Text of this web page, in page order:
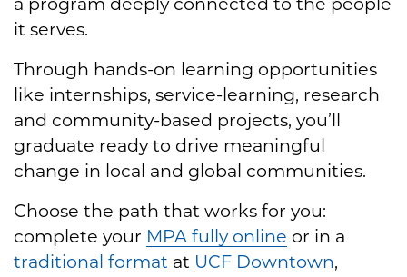
it serves.
Through hands-on learning opportunities
like internships, service-learning, research
and community-based projects, you’ll
graduate ready to drive meaningful
change in local and global communities.
Choose the path that works for you:
complete your MPA fully online or in a
traditional format at UCF Downtown,